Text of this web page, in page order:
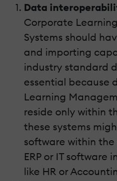
Data
Corporate
Systems should
and importing
industry standard
essential because
Learning
reside only within
these systems
software within
ERP or IT software
like HR or